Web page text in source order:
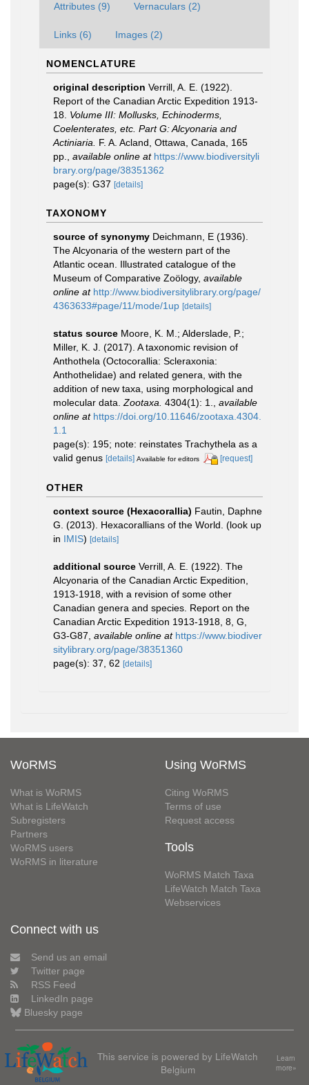
Attributes (9) Vernaculars (2)
Links (6) Images (2)
NOMENCLATURE
original description Verrill, A. E. (1922).
Report of the Canadian Arctic Expedition 1913-
18. Volume III: Mollusks, Echinoderms,
Coelenterates, etc. Part G: Alcyonaria and
Actiniaria.
F. A. Acland, Ottawa, Canada, 165
pp.
available online at https://www.biodiversityli
brary.org/page/38351362
page(s): G37 [details]
TAXONOMY
source of synonymy Deichmann, E (1936).
The Alcyonaria of the western part of the
Atlantic ocean. Illustrated catalogue of the
Museum of Comparative Zoӧlogy, available
online at http://www.biodiversitylibrary.org/page/
4363633#page/11/mode/1up [details]
status source Moore, K. M.; Alderslade, P.;
Miller, K. J. (2017). A taxonomic revision of
Anthothela (Octocorallia: Scleraxonia:
Anthothelidae) and related genera, with the
addition of new taxa, using morphological and
molecular data. Zootaxa. 4304(1): 1.
available
online at https://doi.org/10.11646/zootaxa.4304.
1.1
page(s): 195; note: reinstates Trachythela as a
valid genus [details] Available for editors [request]
OTHER
context source (Hexacorallia) Fautin, Daphne
G. (2013). Hexacorallians of the World. (look up
in IMIS) [details]
additional source Verrill, A. E. (1922). The
Alcyonaria of the Canadian Arctic Expedition,
1913-1918, with a revision of some other
Canadian genera and species. Report on the
Canadian Arctic Expedition 1913-1918, 8, G,
G3-G87 available online at https://www.biodiver
sitylibrary.org/page/38351360
page(s): 37, 62 [details]
WoRMS
What is WoRMS
What is LifeWatch
Subregisters
Partners
WoRMS users
WoRMS in literature
Using WoRMS
Citing WoRMS
Terms of use
Request access
Tools
WoRMS Match Taxa
LifeWatch Match Taxa
Webservices
Connect with us
Send us an email
Twitter page
RSS Feed
LinkedIn page
Bluesky page
This service is powered by LifeWatch
Belgium
Learn
more»